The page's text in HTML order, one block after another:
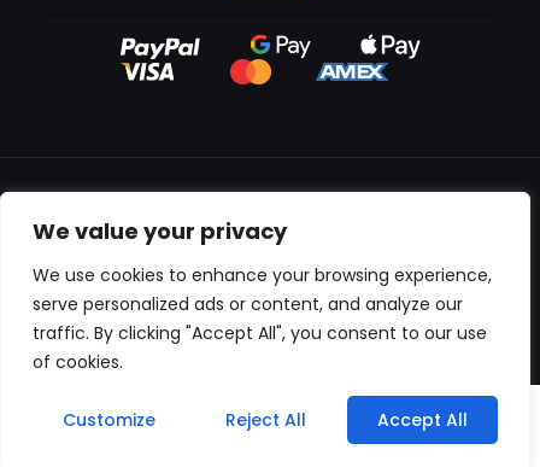
We value your privacy
We use cookies to enhance your browsing experience,
serve personalized ads or content, and analyze our
traffic. By clicking "Accept All", you consent to our use
of cookies.
Customize Reject All Accept All
All content copyright © 2000-2024 Kingfisher Productions